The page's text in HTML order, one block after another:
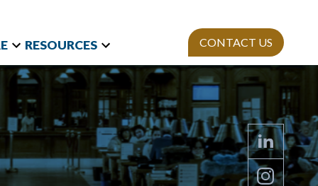
Research
and International
Polls
Equity and
Team
Mission
RESOURCES
Webinars
Newsletter
Publications
CONTACT US